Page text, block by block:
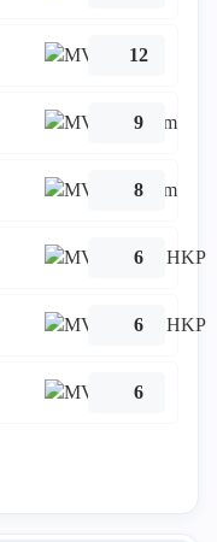
12
9
8
6
6
6